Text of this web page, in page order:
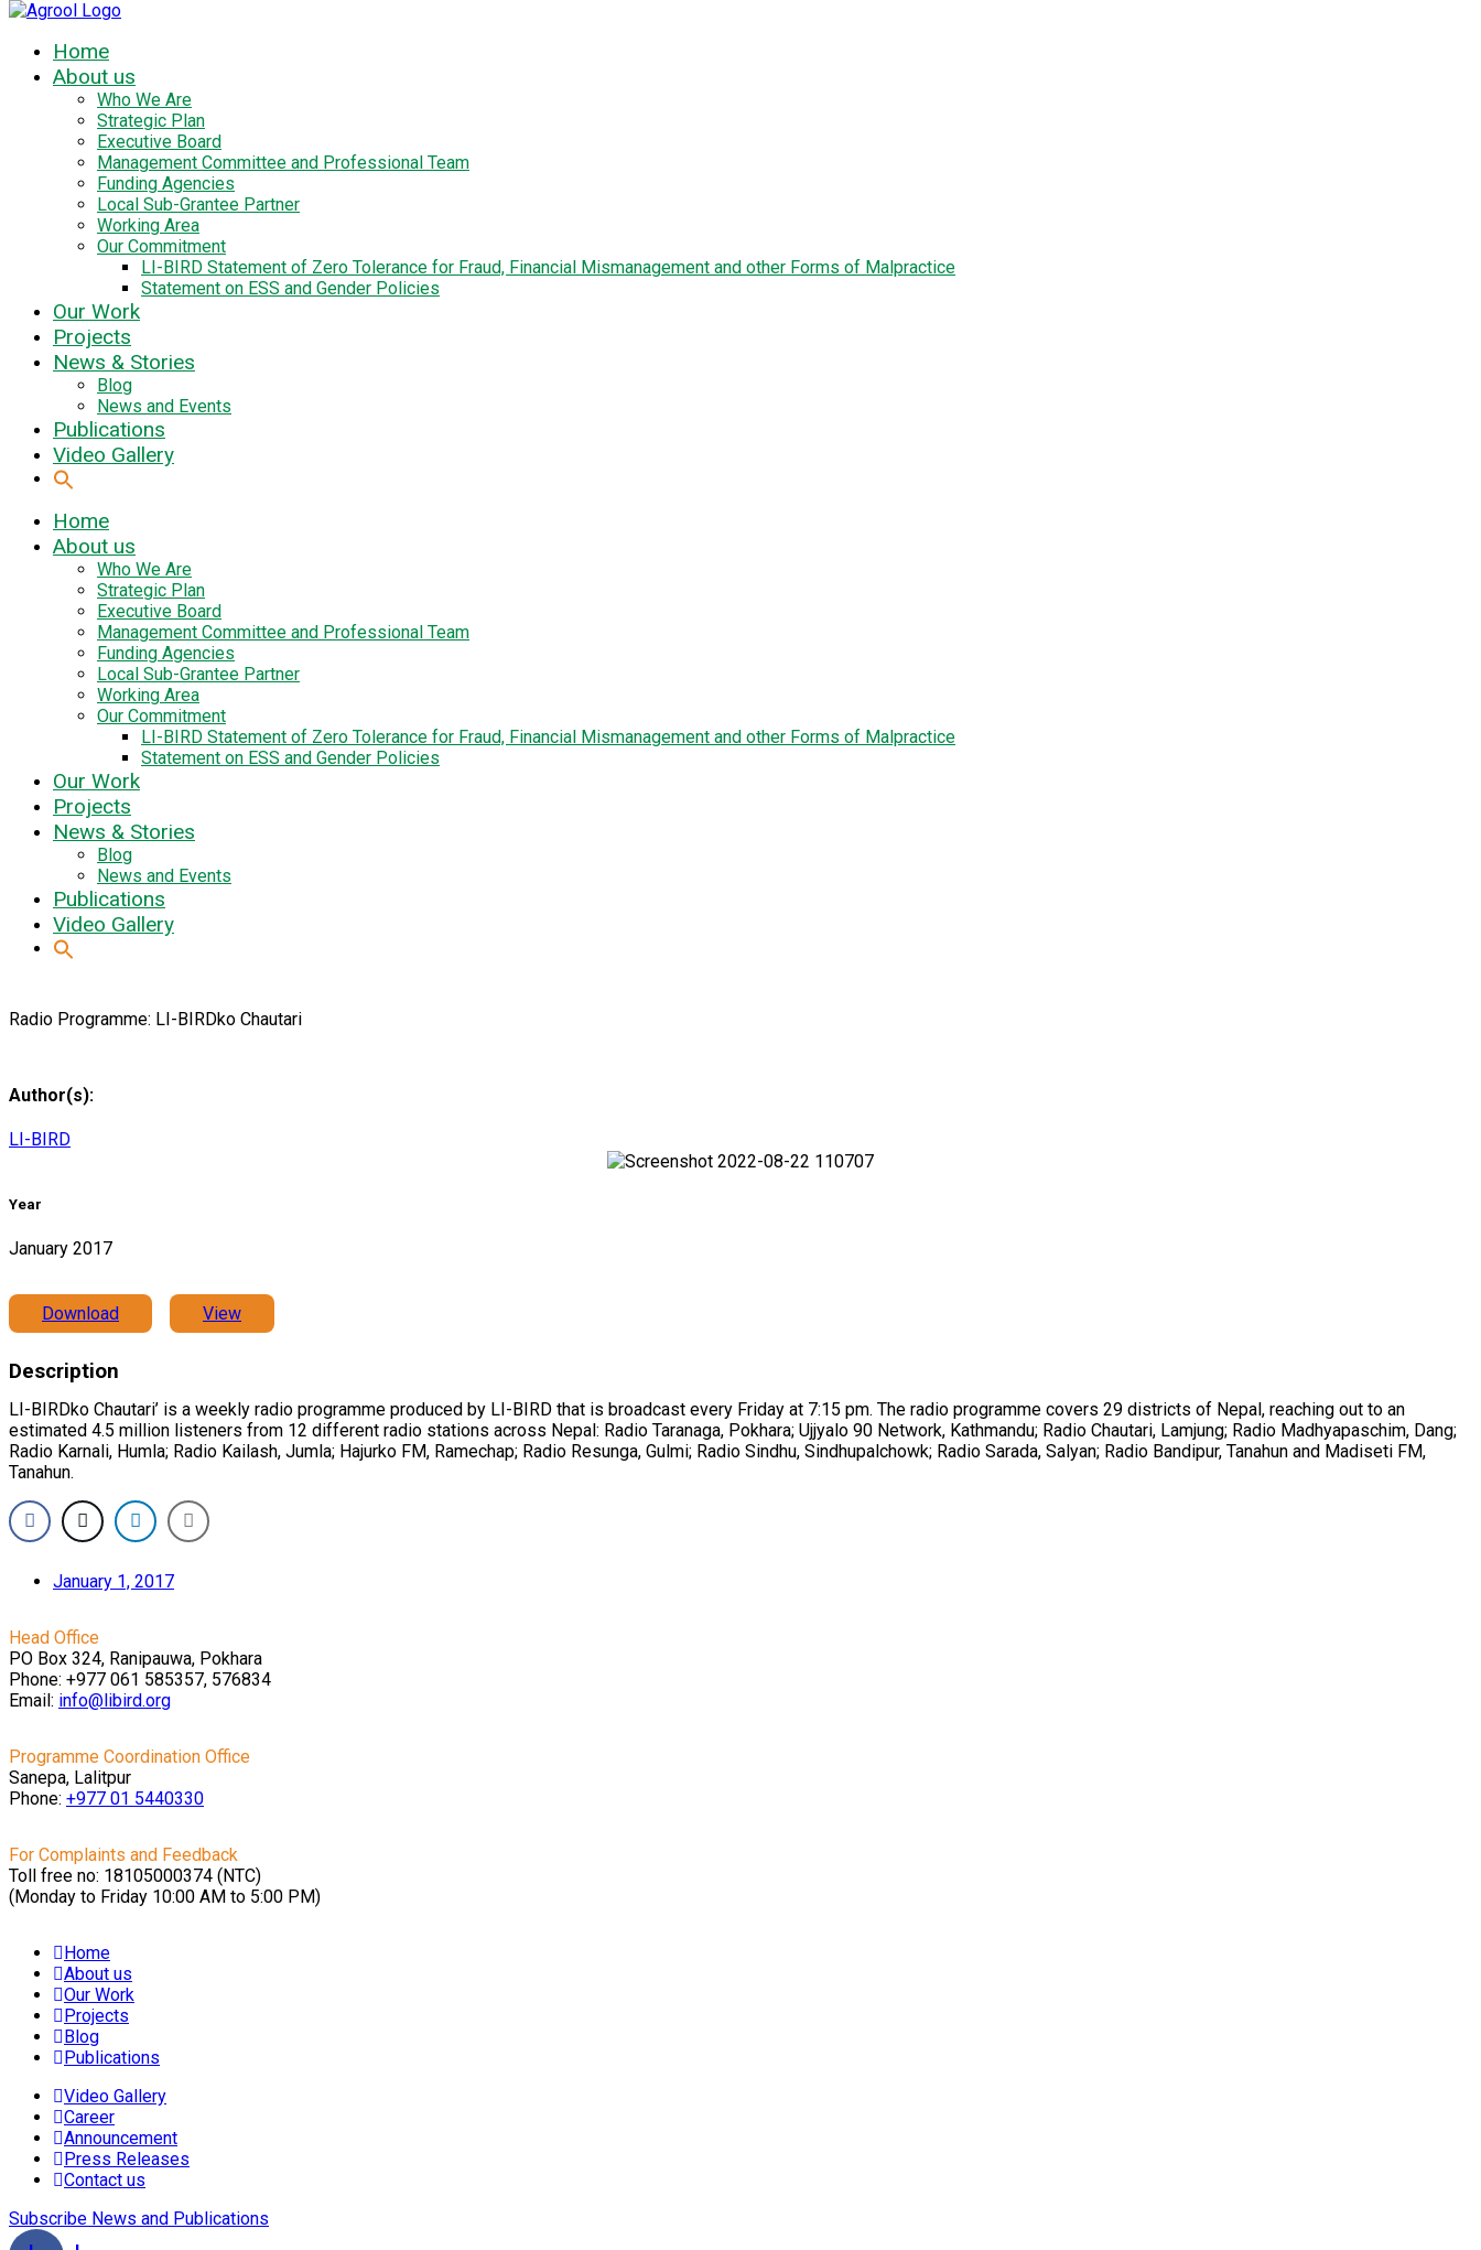
Home
About us
Who We Are
Strategic Plan
Executive Board
Management Committee and Professional Team
Funding Agencies
Local Sub-Grantee Partner
Working Area
Our Commitment
LI-BIRD Statement of Zero Tolerance for Fraud, Financial Mismanagement and other Forms of Malpractice
Statement on ESS and Gender Policies
Our Work
Projects
News & Stories
Blog
News and Events
Publications
Video Gallery
Home
About us
Who We Are
Strategic Plan
Executive Board
Management Committee and Professional Team
Funding Agencies
Local Sub-Grantee Partner
Working Area
Our Commitment
LI-BIRD Statement of Zero Tolerance for Fraud, Financial Mismanagement and other Forms of Malpractice
Statement on ESS and Gender Policies
Our Work
Projects
News & Stories
Blog
News and Events
Publications
Video Gallery
Radio Programme: LI-BIRDko Chautari
Author(s):
LI-BIRD
Year
January 2017
Download View
Description
LI-BIRDko Chautari’ is a weekly radio programme produced by LI-BIRD that is broadcast every Friday at 7:15 pm. The radio programme covers 29 districts of Nepal, reaching out to an
estimated 4.5 million listeners from 12 different radio stations across Nepal: Radio Taranaga, Pokhara; Ujjyalo 90 Network, Kathmandu; Radio Chautari, Lamjung; Radio Madhyapaschim, Dang;
Radio Karnali, Humla; Radio Kailash, Jumla; Hajurko FM, Ramechap; Radio Resunga, Gulmi; Radio Sindhu, Sindhupalchowk; Radio Sarada, Salyan; Radio Bandipur, Tanahun and Madiseti FM,
Tanahun.
January 1, 2017
Head Office
PO Box 324, Ranipauwa, Pokhara
Phone: +977 061 585357, 576834
Email: info@libird.org
Programme Coordination Office
Sanepa, Lalitpur
Phone: +977 01 5440330
For Complaints and Feedback
Toll free no: 18105000374 (NTC)
(Monday to Friday 10:00 AM to 5:00 PM)
Home
About us
Our Work
Projects
Blog
Publications
Video Gallery
Career
Announcement
Press Releases
Contact us
Subscribe News and Publications